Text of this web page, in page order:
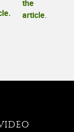
the
article.